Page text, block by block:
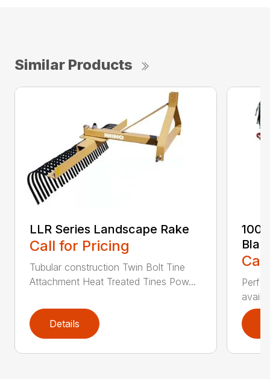
Similar Products
LLR Series Landscape Rake
Call for Pricing
Tubular construction Twin Bolt Tine
Attachment Heat Treated Tines Pow...
Details
100